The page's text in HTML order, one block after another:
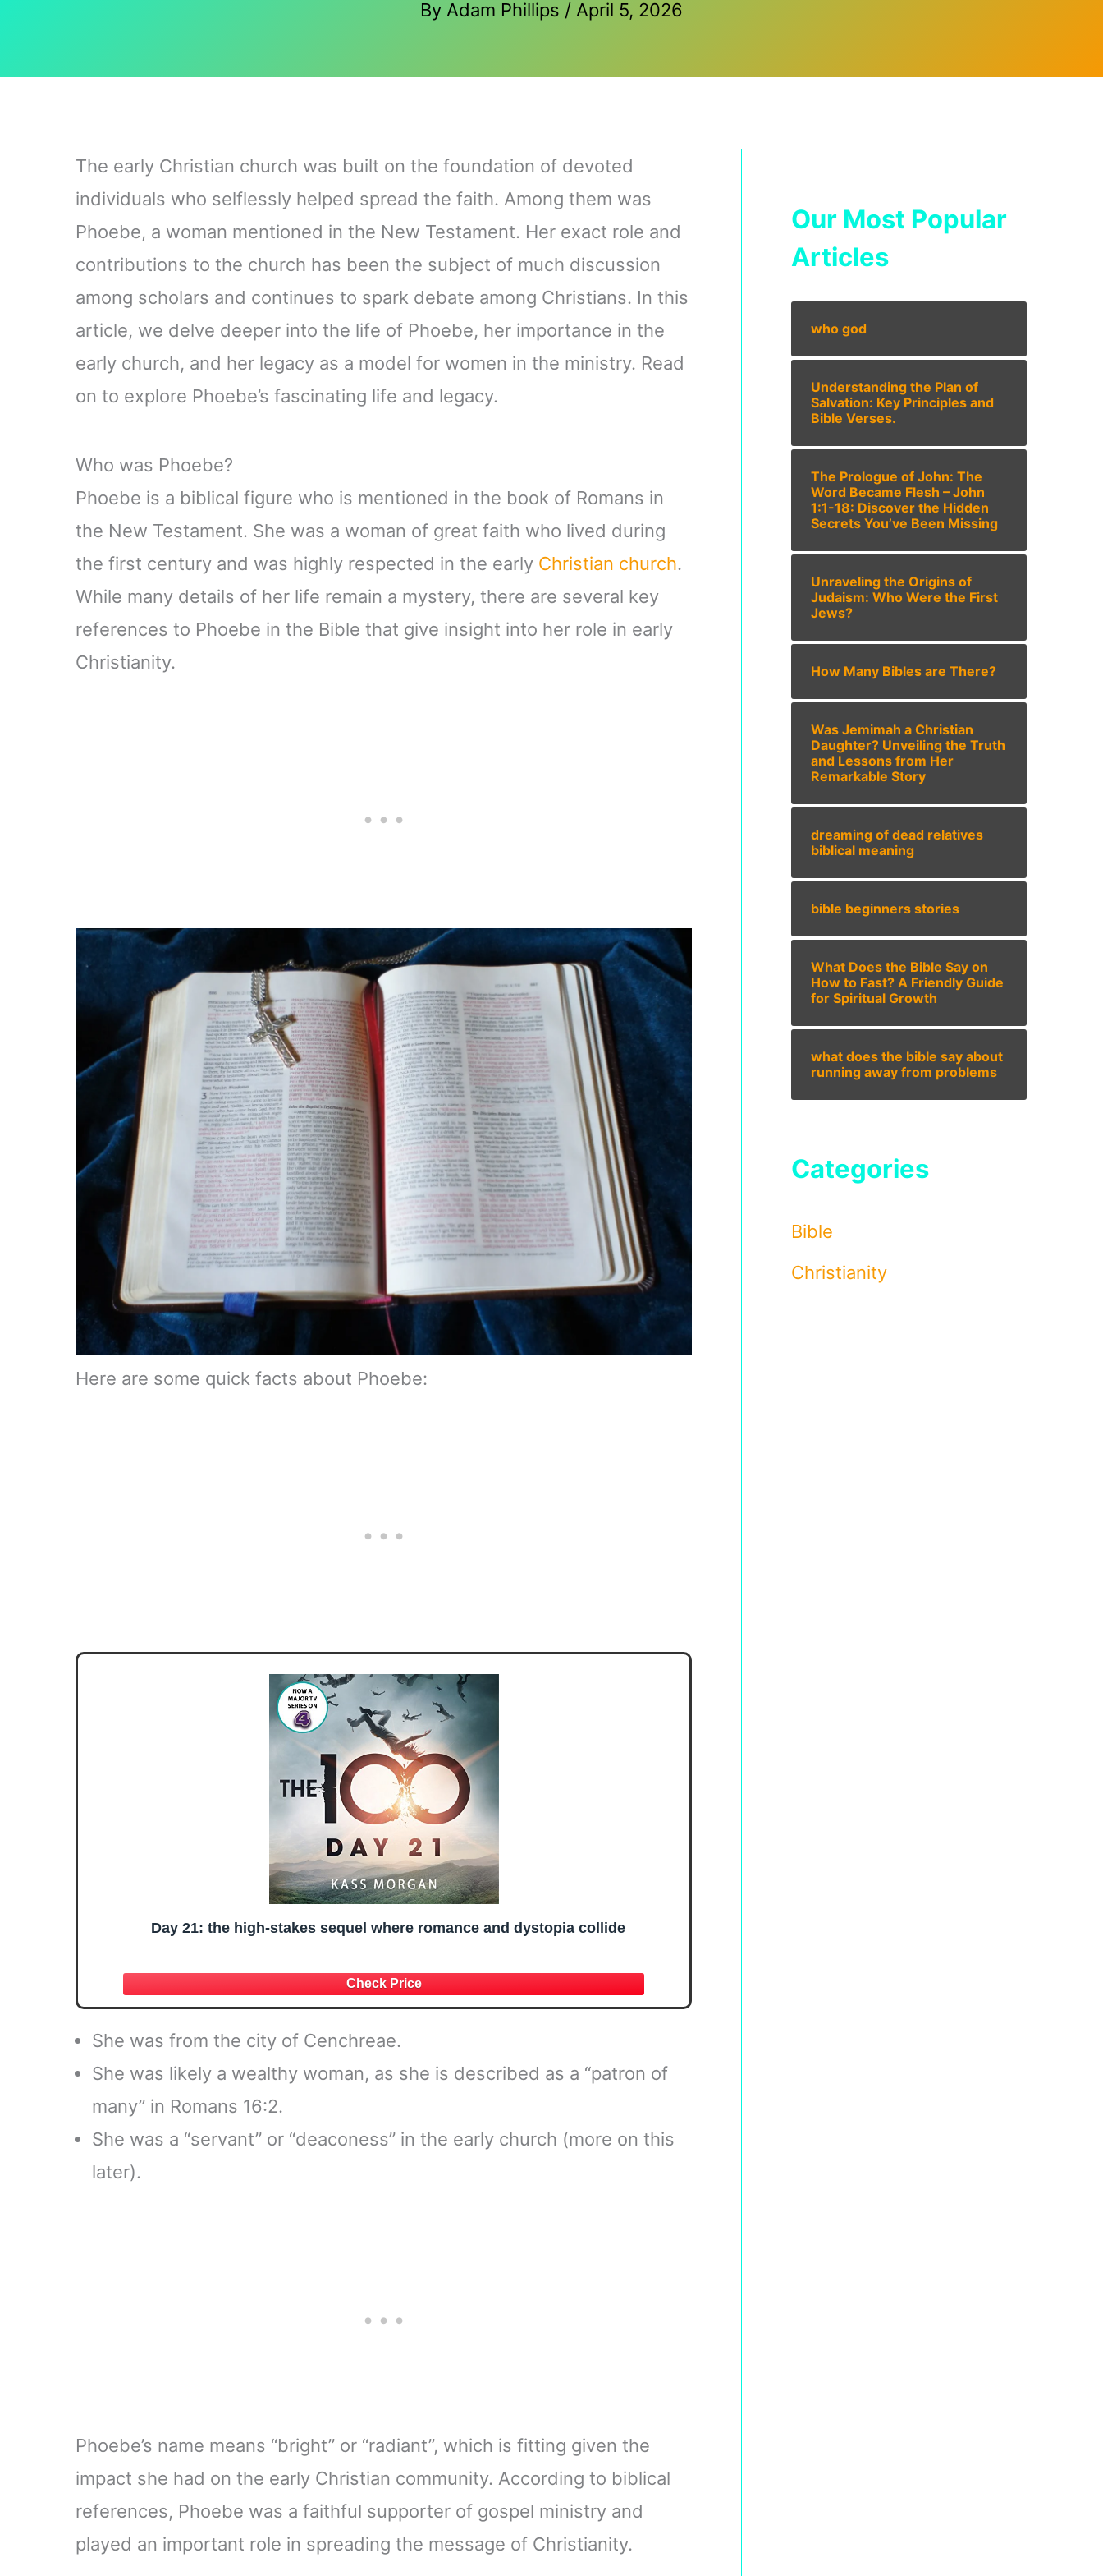
By Adam Phillips / April 5, 2026
The early Christian church was built on the foundation of devoted
individuals who selflessly helped spread the faith. Among them was
Phoebe, a woman mentioned in the New Testament. Her exact role and
contributions to the church has been the subject of much discussion
among scholars and continues to spark debate among Christians. In this
article, we delve deeper into the life of Phoebe, her importance in the
early church, and her legacy as a model for women in the ministry. Read
on to explore Phoebe’s fascinating life and legacy.
Who was Phoebe?
Phoebe is a biblical figure who is mentioned in the book of Romans in
the New Testament. She was a woman of great faith who lived during
the first century and was highly respected in the early Christian church.
While many details of her life remain a mystery, there are several key
references to Phoebe in the Bible that give insight into her role in early
Christianity.
Here are some quick facts about Phoebe:
Day 21: the high-stakes sequel where romance and dystopia collide
She was from the city of Cenchreae.
She was likely a wealthy woman, as she is described as a “patron of
many” in Romans 16:2.
She was a “servant” or “deaconess” in the early church (more on this
later).
Phoebe’s name means “bright” or “radiant”, which is fitting given the
impact she had on the early Christian community. According to biblical
references, Phoebe was a faithful supporter of gospel ministry and
played an important role in spreading the message of Christianity.
Our Most Popular
Articles
who god
Understanding the Plan of
Salvation: Key Principles and
Bible Verses.
The Prologue of John: The
Word Became Flesh – John
1:1-18: Discover the Hidden
Secrets You’ve Been Missing
Unraveling the Origins of
Judaism: Who Were the First
Jews?
How Many Bibles are There?
Was Jemimah a Christian
Daughter? Unveiling the Truth
and Lessons from Her
Remarkable Story
dreaming of dead relatives
biblical meaning
bible beginners stories
What Does the Bible Say on
How to Fast? A Friendly Guide
for Spiritual Growth
what does the bible say about
running away from problems
Categories
Bible
Christianity